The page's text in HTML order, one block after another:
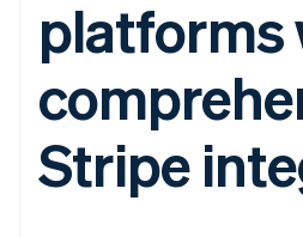
Payment
methods
125+
Terminal
payments
Authorization
Stripe
Custom
Data
Data sync
SaaS
By industry
AI companies
Creator
billing
Issue
backed cards
Provision and
services with
Product
Sessions annual
conference
Careers
Newsroom
Stripe Press
platforms
Stripe